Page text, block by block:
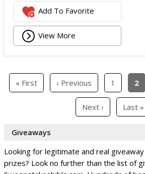
Add To Favorite
View More
« First ‹ Previous 1 2
Next › Last »
Giveaways
Looking for legitimate and real
prizes? Look no further than the list of